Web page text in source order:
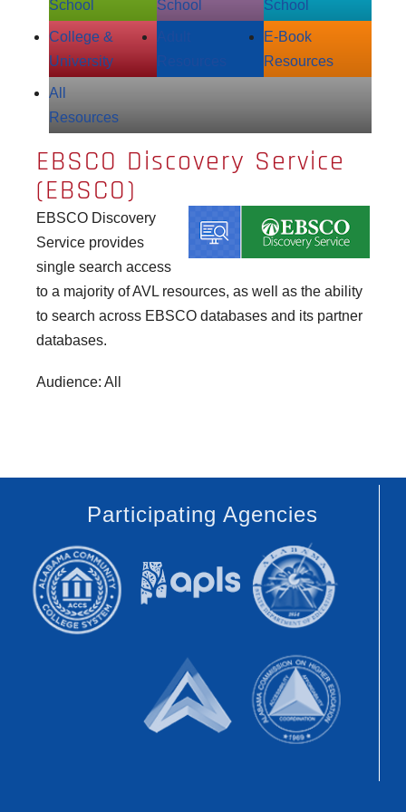
School
School
School
College &
University
E‑Book
Resources
All
Resources
EBSCO Discovery Service
(EBSCO)
EBSCO Discovery
Service provides
single search access
to a majority of AVL resources, as well as the ability
to search across EBSCO databases and its partner
databases.
Audience: All
Participating Agencies